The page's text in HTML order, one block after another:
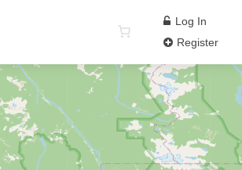
Log In
Register